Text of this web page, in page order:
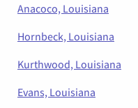
Anacoco, Louisiana
Hornbeck, Louisiana
Kurthwood, Louisiana
Evans, Louisiana